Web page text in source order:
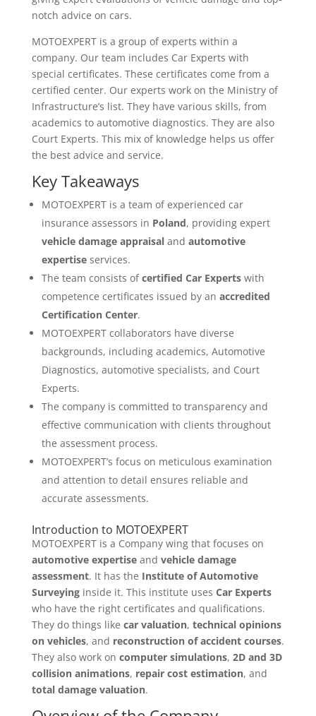
notch advice on cars.
MOTOEXPERT is a group of experts within a
company. Our team includes Car Experts with
special certificates. These certificates come from a
certified center. Our experts work on the Ministry of
Infrastructure’s list. They have various skills, from
academics to automotive diagnostics. They are also
Court Experts. This mix of knowledge helps us offer
the best advice and service.
Key Takeaways
MOTOEXPERT is a team of experienced car
insurance assessors in Poland, providing expert
vehicle damage appraisaland automotive
expertiseservices.
The team consists ofcertified Car Expertswith
competence certificates issued by an accredited
Certification Center.
MOTOEXPERT collaborators have diverse
backgrounds, including academics, Automotive
Diagnostics, automotive specialists, and Court
Experts.
The company is committed to transparency and
effective communication with clients throughout
the assessment process.
MOTOEXPERT’s focus on meticulous examination
and attention to detail ensures reliable and
accurate assessments.
Introduction to MOTOEXPERT
MOTOEXPERT is a Company wing that focuses on
automotive expertiseand vehicle damage
assessment. It has the Institute of Automotive
Surveyinginside it. This institute uses Car Experts
who have the right certificates and qualifications.
They do things like car valuation, technical opinions
on vehicles, and reconstruction of accident courses.
They also work on computer simulations, 2D and 3D
collision animations, repair cost estimation, and
total damage valuation.